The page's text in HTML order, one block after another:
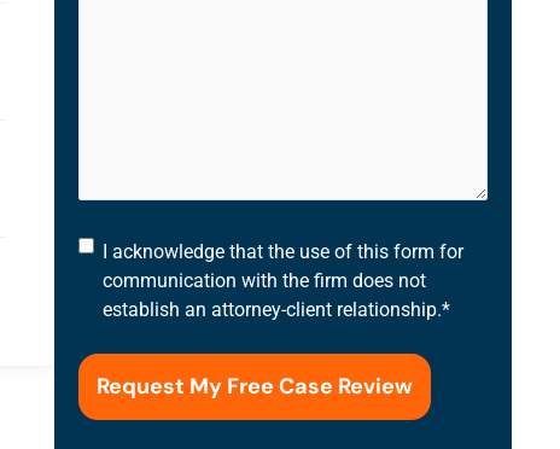
I
acknowledge
that
use
this
I acknowledge that the use of this form for
communication with the firm does not
establish an attorney-client relationship.*